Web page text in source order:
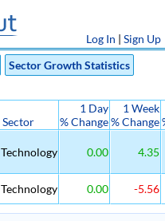
Log In | Sign Up
Sector Growth Statistics
Sector
1 Day
% Change
1 Week
% Change
Technology 0.00 4.35
Technology 0.00 -5.56